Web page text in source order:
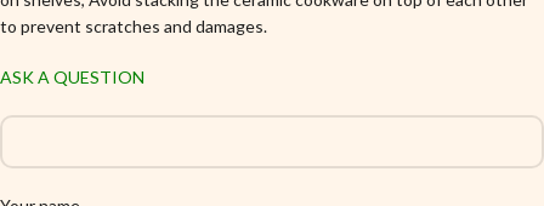
to prevent scratches and damages.
ASK A QUESTION